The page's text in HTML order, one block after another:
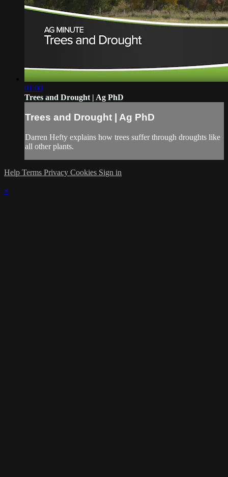
01:00
Trees and Drought | Ag PhD
Trees and Drought | Ag PhD
Darren Hefty explains how trees suffer through droughts like
all other plants.
Help Terms Privacy Cookies Sign in
×